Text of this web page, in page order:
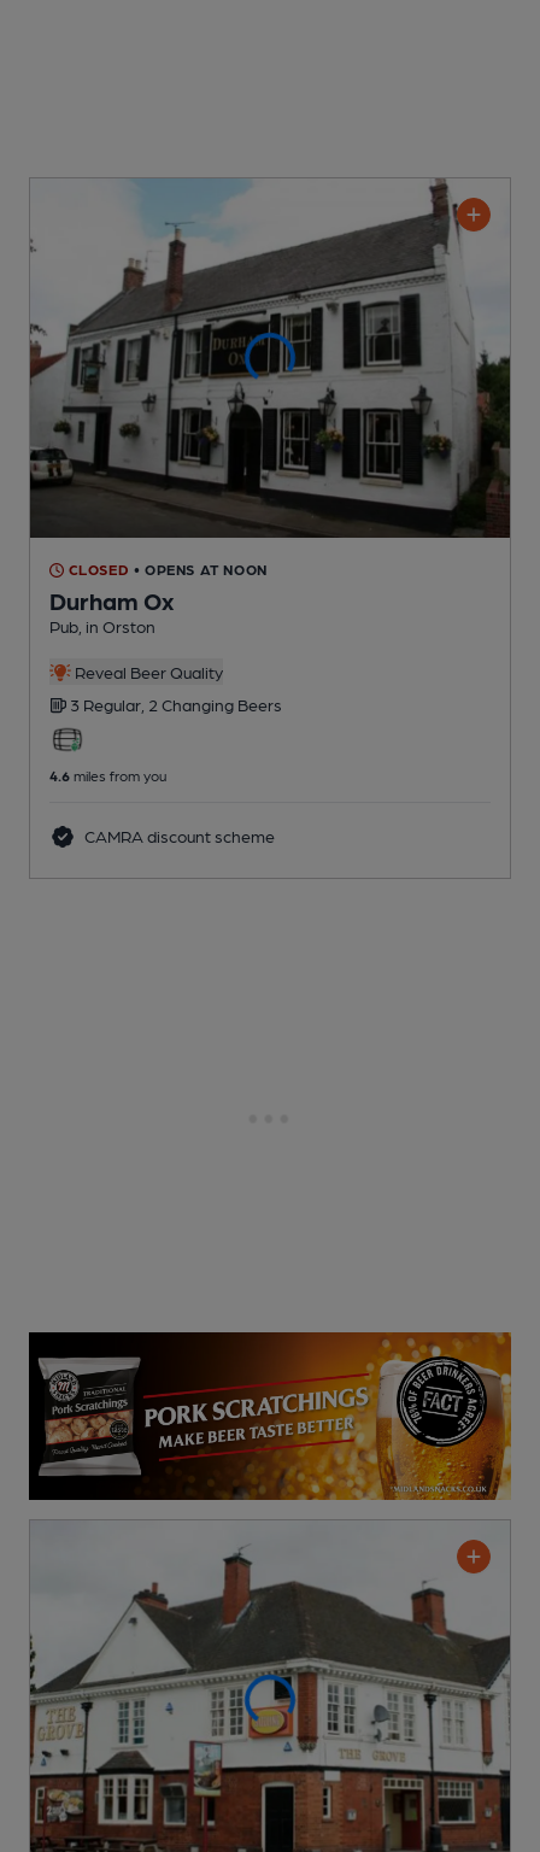
CLOSED • OPENS AT NOON
Durham Ox
Pub , in Orston
Reveal Beer Quality
3 Regular, 2 Changing Beers
4.6 miles from you
CAMRA discount scheme